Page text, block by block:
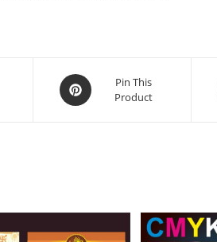
Pin This
Product